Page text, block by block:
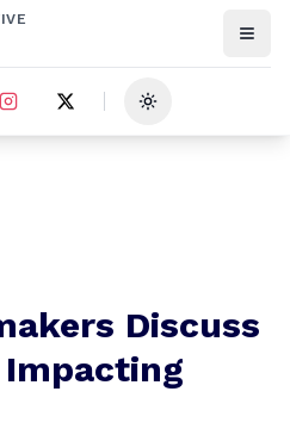
Toggle theme
Discuss
Impacting